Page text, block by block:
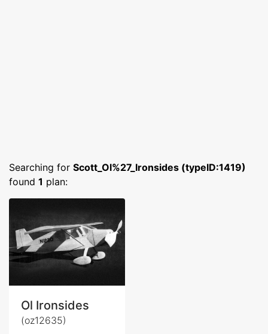
Searching for Scott_Ol%27_Ironsides (typeID:1419)
found 1 plan:
Ol Ironsides
(oz12635)